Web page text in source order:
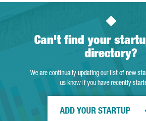
Can't find your
directory?
We are continually updating our list of new
us know if you have recently
ADD YOUR STARTUP